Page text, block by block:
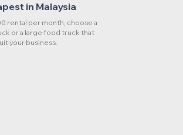
in Malaysia
rental per month, choose a
or a large food truck that
your business.